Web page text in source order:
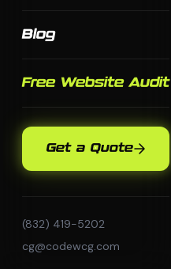
Blog
Free Website Audit
Get a Quote
(832) 419-5202
cg@codewcg.com